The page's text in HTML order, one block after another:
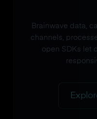
Brainwave data,
channels,
open SDKs let